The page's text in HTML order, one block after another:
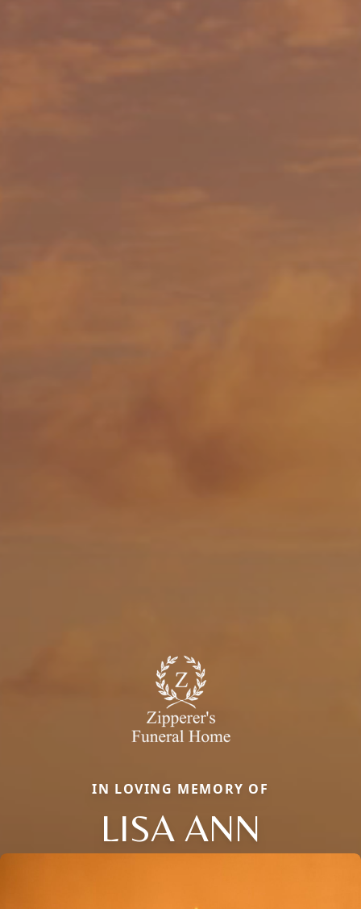
IN LOVING MEMORY OF
LISA ANN